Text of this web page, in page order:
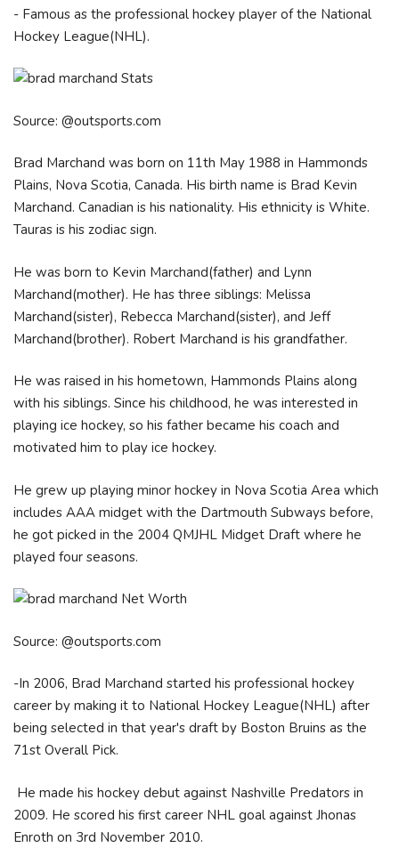
- Famous as the professional hockey player of the National
Hockey League(NHL).
Source: @outsports.com
Brad Marchand was born on 11th May 1988 in Hammonds
Plains, Nova Scotia, Canada. His birth name is Brad Kevin
Marchand. Canadian is his nationality. His ethnicity is White.
Tauras is his zodiac sign.
He was born to Kevin Marchand(father) and Lynn
Marchand(mother). He has three siblings: Melissa
Marchand(sister), Rebecca Marchand(sister), and Jeff
Marchand(brother). Robert Marchand is his grandfather.
He was raised in his hometown, Hammonds Plains along
with his siblings. Since his childhood, he was interested in
playing ice hockey, so his father became his coach and
motivated him to play ice hockey.
He grew up playing minor hockey in Nova Scotia Area which
includes AAA midget with the Dartmouth Subways before,
he got picked in the 2004 QMJHL Midget Draft where he
played four seasons.
Source: @outsports.com
-In 2006, Brad Marchand started his professional hockey
career by making it to National Hockey League(NHL) after
being selected in that year's draft by Boston Bruins as the
71st Overall Pick.
He made his hockey debut against Nashville Predators in
2009. He scored his first career NHL goal against Jhonas
Enroth on 3rd November 2010.